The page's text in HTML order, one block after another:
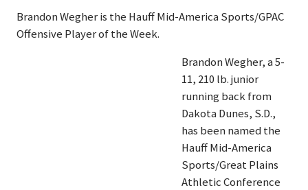
Brandon Wegher is the Hauff Mid-America Sports/GPAC
Offensive Player of the Week.
Brandon Wegher, a 5-
11, 210 lb. junior
running back from
Dakota Dunes, S.D.,
has been named the
Hauff Mid-America
Sports/Great Plains
Athletic Conference